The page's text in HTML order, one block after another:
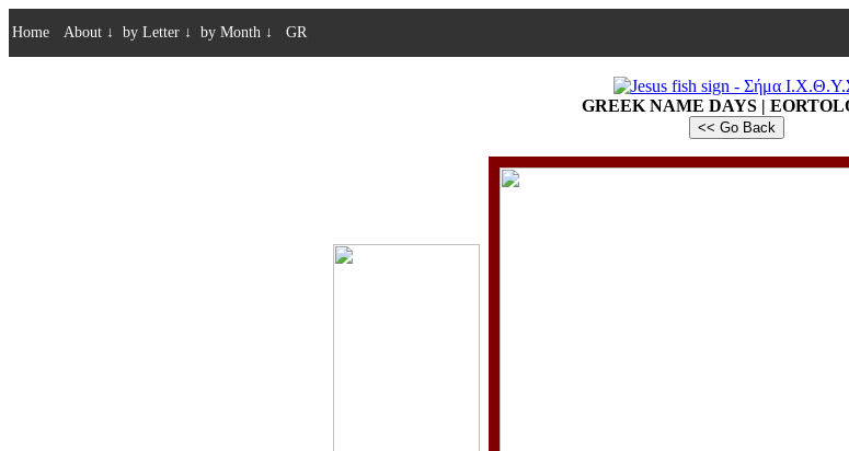
Home About ↓ by Letter ↓ by Month ↓ GR
GREEK NAME DAYS |
<< Go Back